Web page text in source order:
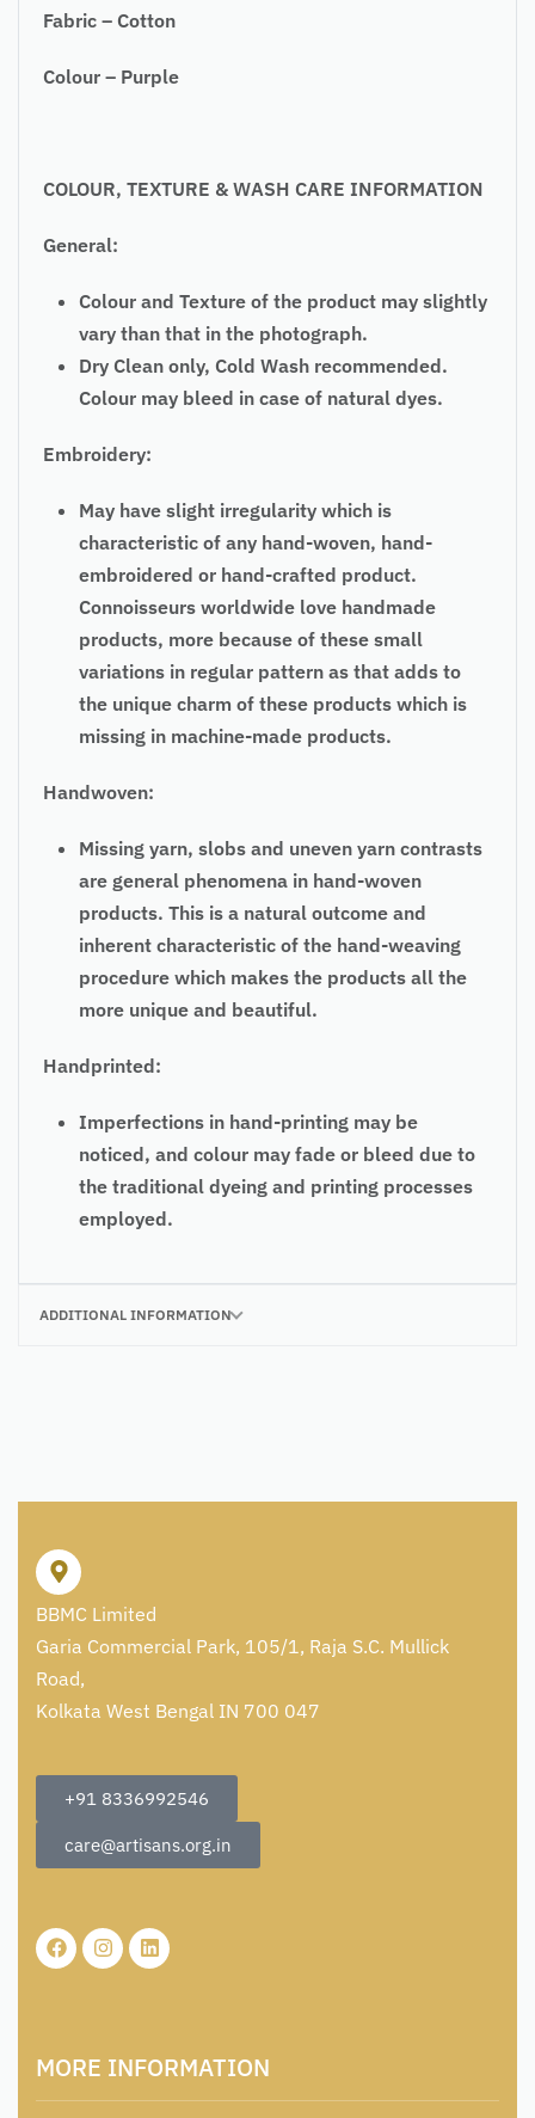
Fabric – Cotton
Colour – Purple
COLOUR, TEXTURE & WASH CARE INFORMATION
General:
Colour and Texture of the product may slightly
vary than that in the photograph.
Dry Clean only, Cold Wash recommended.
Colour may bleed in case of natural dyes.
Embroidery:
May have slight irregularity which is
characteristic of any hand-woven, hand-
embroidered or hand-crafted product.
Connoisseurs worldwide love handmade
products, more because of these small
variations in regular pattern as that adds to
the unique charm of these products which is
missing in machine-made products.
Handwoven:
Missing yarn, slobs and uneven yarn contrasts
are general phenomena in hand-woven
products. This is a natural outcome and
inherent characteristic of the hand-weaving
procedure which makes the products all the
more unique and beautiful.
Handprinted:
Imperfections in hand-printing may be
noticed, and colour may fade or bleed due to
the traditional dyeing and printing processes
employed.
ADDITIONAL INFORMATION
BBMC Limited
Garia Commercial Park, 105/1, Raja S.C. Mullick
Road,
Kolkata West Bengal IN 700 047
+91 8336992546
care@artisans.org.in
MORE INFORMATION